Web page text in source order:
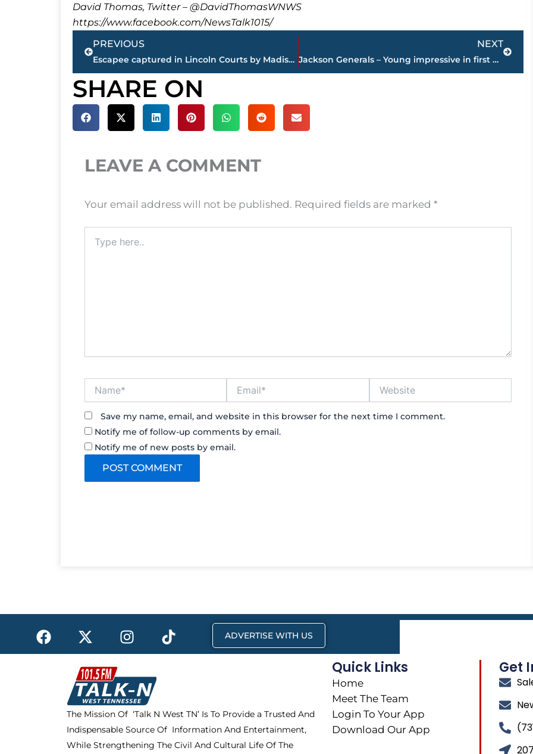
David Thomas, Twitter – @DavidThomasWNWS
https://www.facebook.com/NewsTalk1015/
Prev
PREVIOUS
Escapee captured in Lincoln Courts by Madison County Deputies and the Jackson Narcotics Unit
NEXT
Jackson Generals – Young impressive in first outing in 7-3 win over Jacksonville
Next
SHARE ON
LEAVE A COMMENT
Your email address will not be published. Required fields are marked *
here..
Save my name, email, and website in this browser for the next time I comment.
Notify me of follow-up comments by email.
Notify me of new posts by email.
F
a
c
X
-
t
w
i
t
t
e
r
I
n
s
t
a
g
r
a
m
T
i
k
ADVERTISE WITH US
The Mission Of ‘Talk N West TN’ Is To Provide a Trusted And
Indispensable Source Of Information And Entertainment,
While Strengthening The Civil And Cultural Life Of The
Quick Links
Home
Meet The Team
Login To Your App
Download Our App
Get